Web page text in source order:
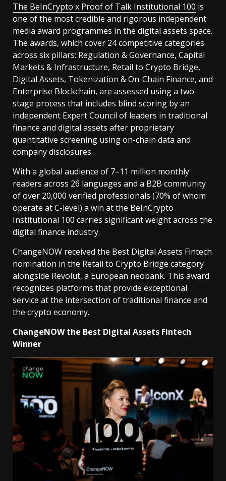
The BeInCrypto x Proof of Talk Institutional 100 is
one of the most credible and rigorous independent
media award programmes in the digital assets space.
The awards, which cover 24 competitive categories
across six pillars: Regulation & Governance, Capital
Markets & Infrastructure, Retail to Crypto Bridge,
Digital Assets, Tokenization & On-Chain Finance, and
Enterprise Blockchain, are assessed using a two-
stage process that includes blind scoring by an
independent Expert Council of leaders in traditional
finance and digital assets after proprietary
quantitative screening using on-chain data and
company disclosures.
With a global audience of 7–11 million monthly
readers across 26 languages and a B2B community
of over 20,000 verified professionals (70% of whom
operate at C-level) a win at the BeInCrypto
Institutional 100 carries significant weight across the
digital finance industry.
ChangeNOW received the Best Digital Assets Fintech
nomination in the Retail to Crypto Bridge category
alongside Revolut, a European neobank. This award
recognizes platforms that provide exceptional
service at the intersection of traditional finance and
the crypto economy.
ChangeNOW the Best Digital Assets Fintech
Winner